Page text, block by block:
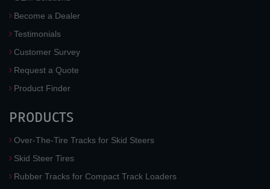
Become a Dealer
Testimonials
Customer Survey
Request a Quote
Product Finder
PRODUCTS
Over-The-Tire Tracks for Skid Steers
Skid Steer Tires
Rubber Tracks for Compact Track Loaders